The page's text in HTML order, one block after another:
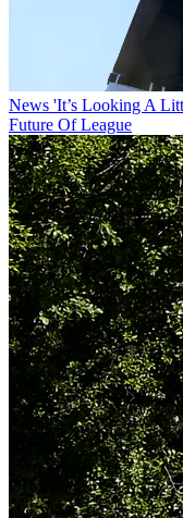
News 'It’s Looking A
Future Of League